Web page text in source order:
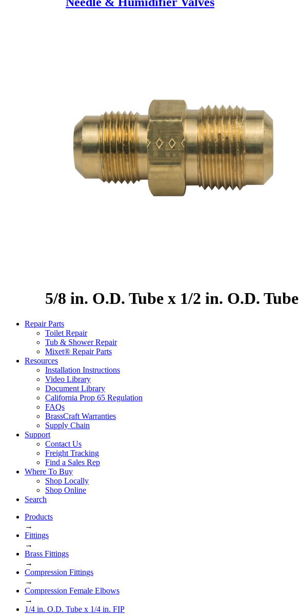
5/8 in. O.D. Tube x 1/2 in. O.D. Tube
Repair Parts
Toilet Repair
Tub & Shower Repair
Mixet® Repair Parts
Resources
Installation Instructions
Video Library
Document Library
California Prop 65 Regulation
FAQs
BrassCraft Warranties
Supply Chain
Support
Contact Us
Freight Tracking
Find a Sales Rep
Where To Buy
Shop Locally
Shop Online
Search
Products
→
Fittings
→
Brass Fittings
→
Compression Fittings
→
Compression Female Elbows
→
1/4 in. O.D. Tube x 1/4 in. FIP